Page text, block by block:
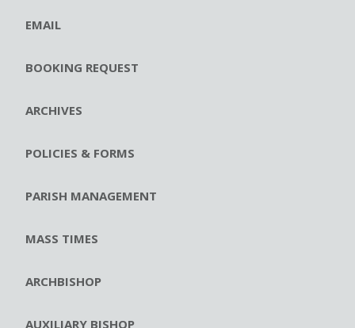
EMAIL
BOOKING REQUEST
ARCHIVES
POLICIES & FORMS
PARISH MANAGEMENT
MASS TIMES
ARCHBISHOP
AUXILIARY BISHOP